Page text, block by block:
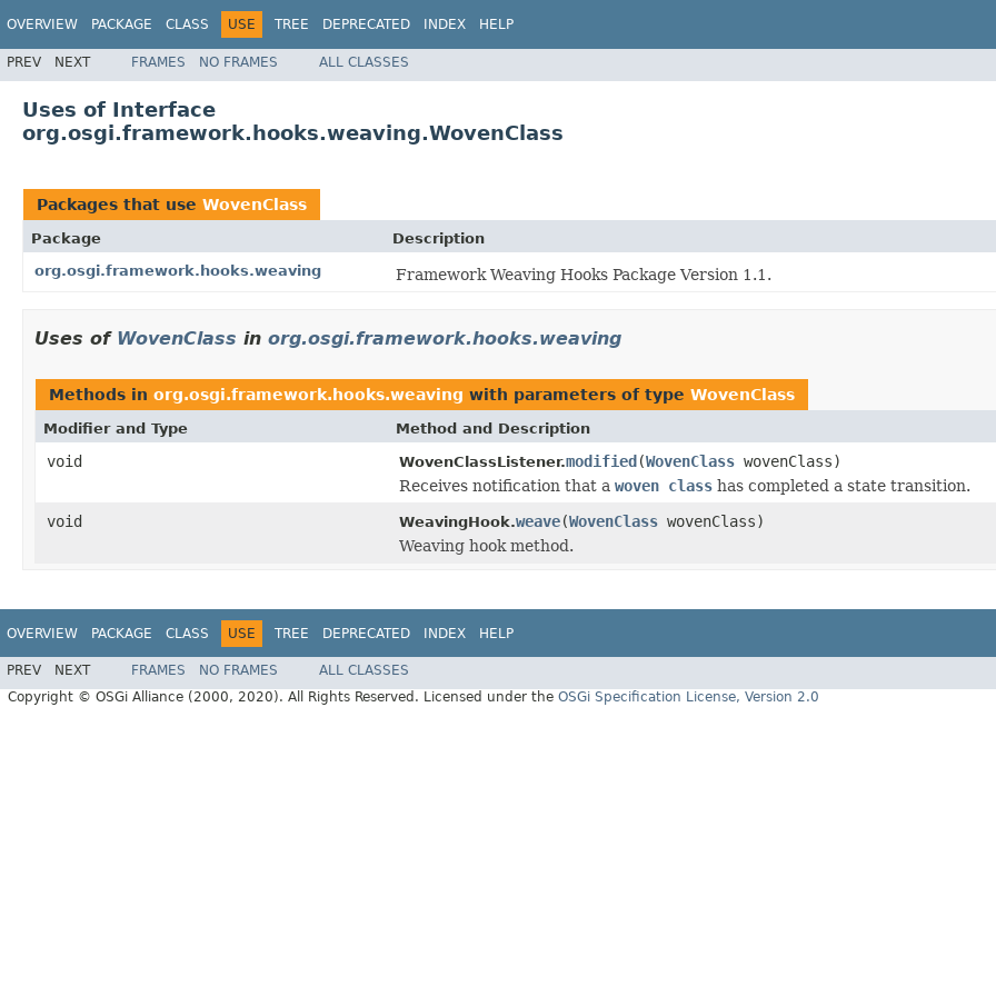
OVERVIEW PACKAGE CLASS USE TREE DEPRECATED INDEX HELP
PREV NEXT FRAMES NO FRAMES ALL CLASSES
Uses of Interface
org.osgi.framework.hooks.weaving.WovenClass
Packages that use WovenClass
Package
Description
org.osgi.framework.hooks.weaving
Framework Weaving Hooks Package Version 1.1.
Uses of WovenClass in org.osgi.framework.hooks.weaving
Methods in org.osgi.framework.hooks.weaving with parameters of type WovenClass
Modifier and Type Method and Description
void WovenClassListener.modified(WovenClass wovenClass)
Receives notification that a woven class has completed a state transition.
void
WeavingHook.weave(WovenClass wovenClass)
Weaving hook method.
OVERVIEW PACKAGE CLASS USE TREE DEPRECATED INDEX HELP
PREV NEXT FRAMES NO FRAMES
ALL CLASSES
Copyright © OSGi Alliance (2000, 2020). All Rights Reserved. Licensed under the OSGi Specification License, Version 2.0